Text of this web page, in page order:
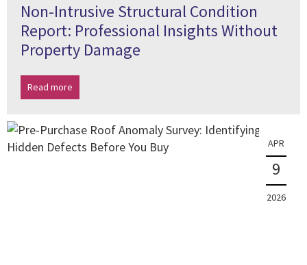
Non-Intrusive Structural Condition
Report: Professional Insights Without
Property Damage
Read more
APR
9
2026